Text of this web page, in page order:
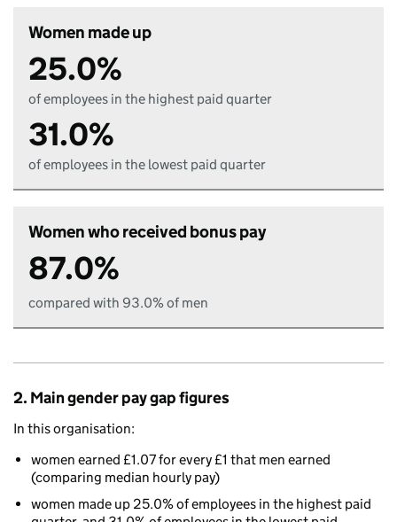
Women made up
25.0%
of employees in the highest paid quarter
31.0%
of employees in the lowest paid quarter
Women who received bonus pay
87.0%
compared with 93.0% of men
2. Main gender pay gap figures
In this organisation:
women earned £1.07 for every £1 that men earned
(comparing median hourly pay)
women made up 25.0% of employees in the highest paid